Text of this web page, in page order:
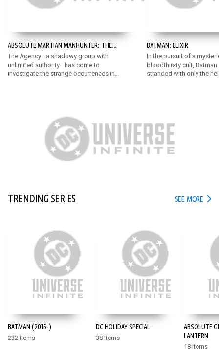
ABSOLUTE MARTIAN MANHUNTER: THE
AGENCY
The Agency—a shadowy group with
unlimited authority—has come to
investigate the strange occurrences in
BATMAN: ELIXIR
In the pursuit of a
bloodthirsty cult,
stranded with only the
TRENDING SERIES SEE MORE
BATMAN (2016-)
232 Items
DC HOLIDAY SPECIAL
38 Items
ABSOLUTE
LANTERN
18 Items